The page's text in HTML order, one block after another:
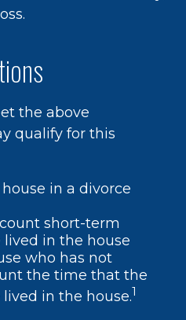
the above
qualify for this
in a divorce
short-term
in the house
who has not
the time that the
in the house.1